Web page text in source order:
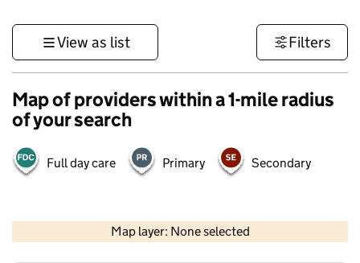
View as list Filters
Map of providers within a 1-mile radius
of your search
Full day care Primary Secondary
Map layer: None selected
Contains OS data © Crown copyright and database rights 2026